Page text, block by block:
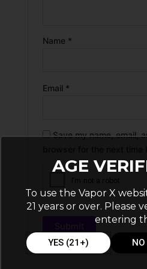
Name *
Email *
Save my name, email,
AGE
To use the Vapor X
21 years or over. Please
entering
YES (21+)